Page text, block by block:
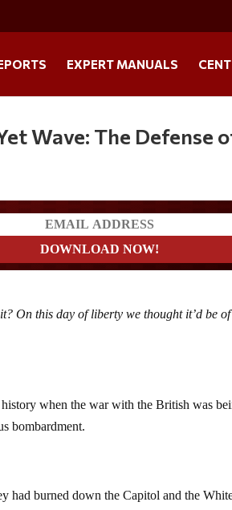
EXPERT MANUALS
Wave: The Defense
On this day of liberty we thought it’d be of
when the war with the British was
bombardment.
had burned down the Capitol and the